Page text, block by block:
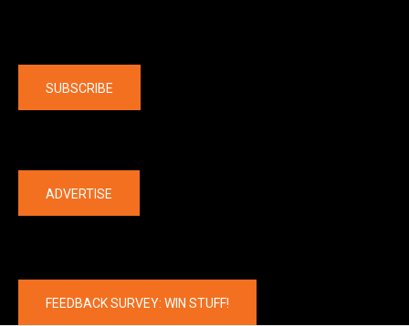
SUBSCRIBE
ADVERTISE
FEEDBACK SURVEY: WIN STUFF!